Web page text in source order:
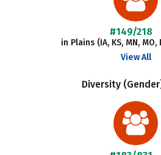
#149/218
in Plains (IA, KS, MN, MO,
View All
Diversity